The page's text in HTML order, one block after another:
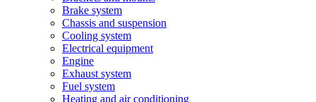
Brake system
Chassis and suspension
Cooling system
Electrical equipment
Engine
Exhaust system
Fuel system
Heating and air conditioning